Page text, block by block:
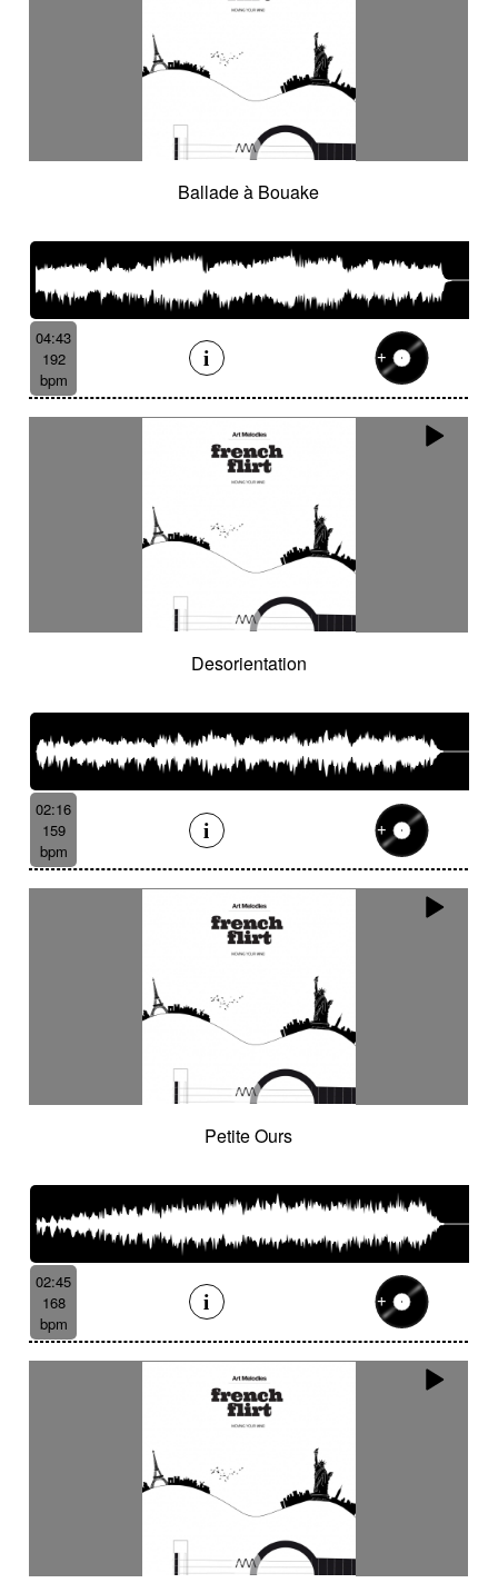
Ballade à Bouake
04:43
192
bpm
Desorientation
02:16
159
bpm
Petite Ours
02:45
168
bpm